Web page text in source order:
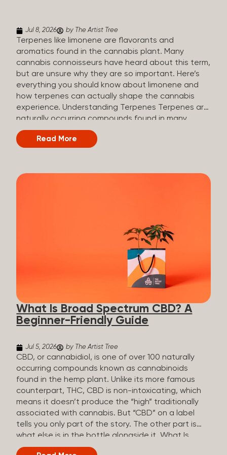
Jul 8, 2026 by The Artist Tree
Terpenes like limonene are flavorants and
aromatics found in the cannabis plant. Many
cannabis connoisseurs have heard about this term,
but are unsure why they are so important. Here’s
everything you should know about limonene and
how terpenes can actually shape the cannabis
experience. Understanding Terpenes Terpenes are
naturally occurring compounds found in many
plants, including cannabis. They are produced and
stored in trichomes, which are found in female
signature taste and smell. Cannabis aroma and
plants is estimated to be in the tens of thousands.
On the other hand, there are over 200 different
kinds of terpenes that can be found in cannabis,
some being more abundant than others,
depending on the cannabis genetics. The most
popular terpenes and their signature aromas
include: Pinene (crisp, woody, pine-like aroma)
Linalool (floral, herbal aroma) Myrcene (musky,
earthy, and sometimes exotic aroma) Humulene
spicy aroma) Limonene Limonene is present in citrus
fruit...
Read More
What Is Broad Spectrum CBD? A
Beginner-Friendly Guide
Jul 5, 2026 by The Artist Tree
CBD, or cannabidiol, is one of over 100 naturally
occurring compounds known as cannabinoids
found in the hemp plant. Unlike its more famous
counterpart, THC, CBD is non-intoxicating, which
means it doesn’t produce the “high” traditionally
associated with cannabis. But “CBD” on a label
tells you only part of the story. The other part is
what else is in the bottle alongside it. What Is
Broad Spectrum CBD? Broad spectrum CBD is a